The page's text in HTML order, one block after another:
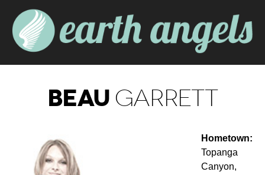
BEAU GARRETT
Hometown:
Topanga
Canyon,